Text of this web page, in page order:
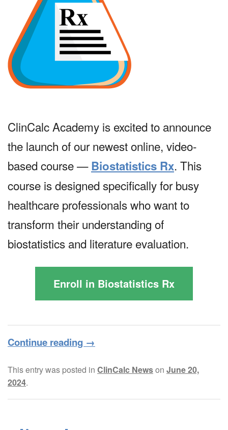
ClinCalc Academy is excited to announce
the launch of our newest online, video-
based course —Biostatistics Rx. This
course is designed specifically for busy
healthcare professionals who want to
transform their understanding of
biostatistics and literature evaluation.
Enroll in Biostatistics Rx
Continue reading →
This entry was posted in ClinCalc Newson June 20,
2024.